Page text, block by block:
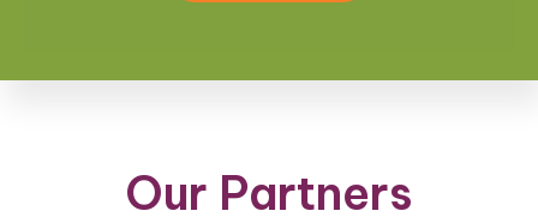
Our Partners